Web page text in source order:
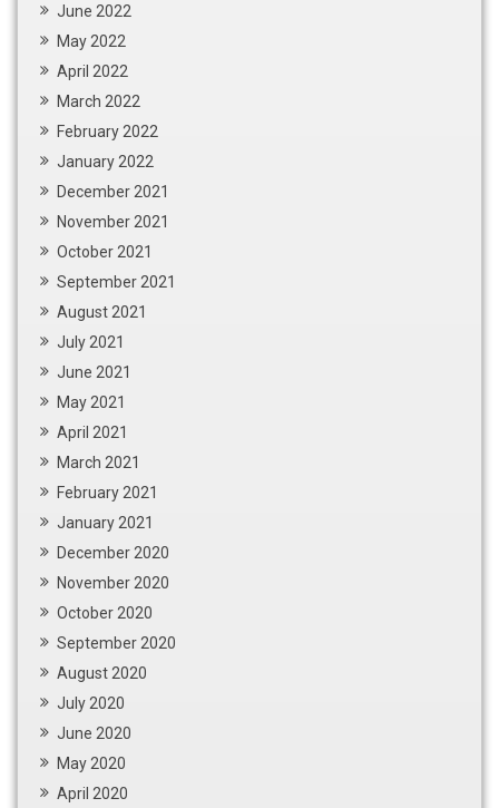
June 2022
May 2022
April 2022
March 2022
February 2022
January 2022
December 2021
November 2021
October 2021
September 2021
August 2021
July 2021
June 2021
May 2021
April 2021
March 2021
February 2021
January 2021
December 2020
November 2020
October 2020
September 2020
August 2020
July 2020
June 2020
May 2020
April 2020